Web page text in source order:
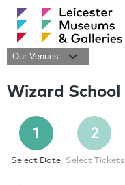
Our Venues
Wizard School
1
Select Date
2
Select Tickets